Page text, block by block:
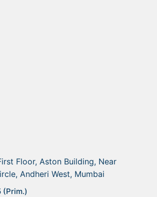
Floor, Aston Building, Near
Andheri West, Mumbai
(Prim.)